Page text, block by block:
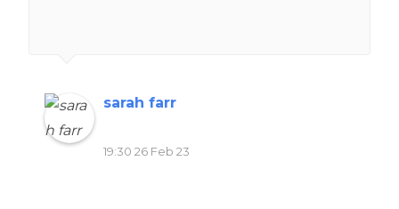
sarah farr
19:30 26 Feb 23